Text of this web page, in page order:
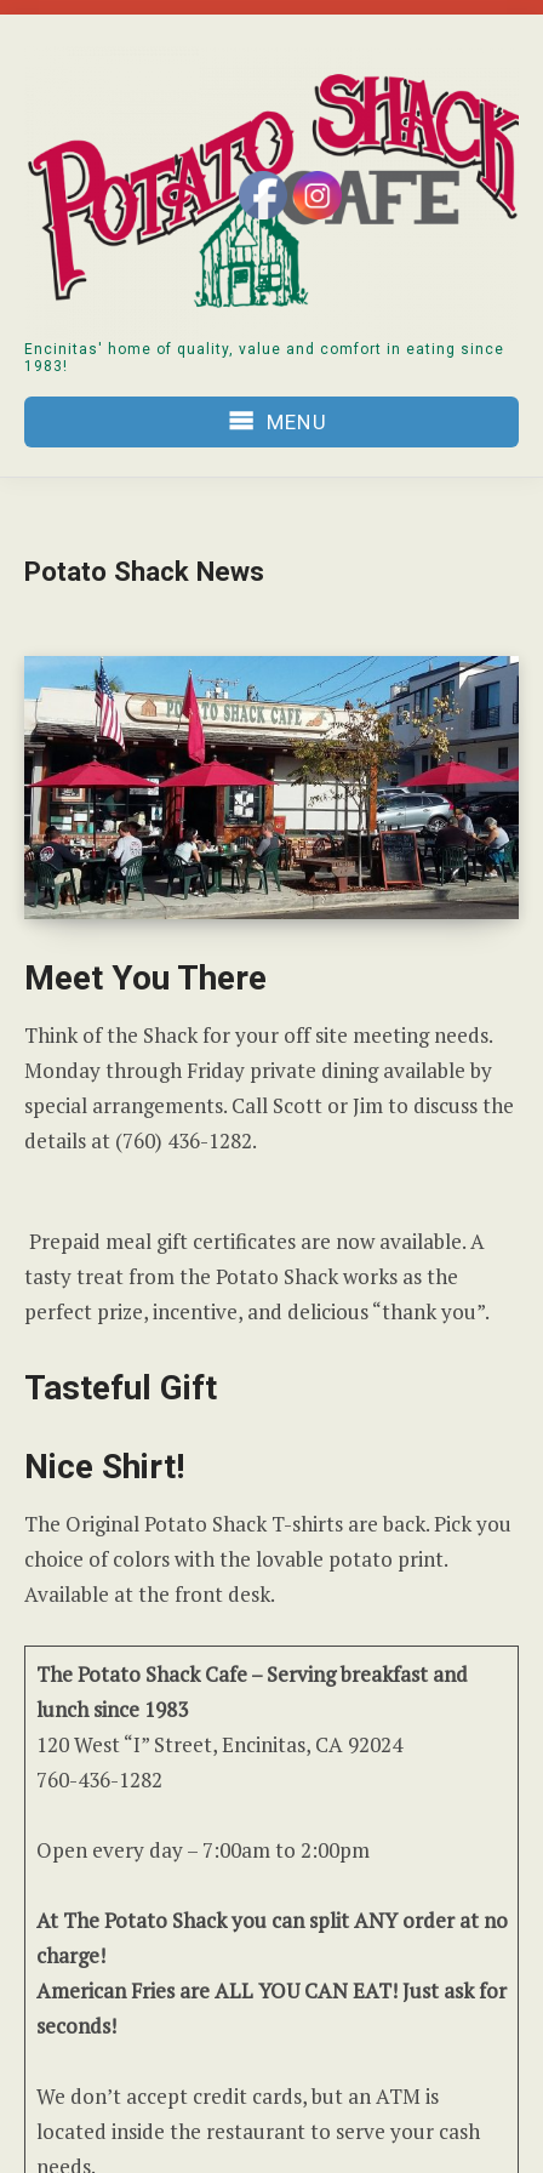
Encinitas' home of quality, value and comfort in eating since
1983!
MENU
Potato Shack News
Meet You There
Think of the Shack for your off site meeting needs.
Monday through Friday private dining available by
special arrangements. Call Scott or Jim to discuss the
details at (760) 436-1282.
Prepaid meal gift certificates are now available. A
tasty treat from the Potato Shack works as the
perfect prize, incentive, and delicious “thank you”.
Tasteful Gift
Nice Shirt!
The Original Potato Shack T-shirts are back. Pick you
choice of colors with the lovable potato print.
Available at the front desk.
The Potato Shack Cafe – Serving breakfast and
lunch since 1983
120 West “I” Street, Encinitas, CA 92024
760-436-1282
Open every day – 7:00am to 2:00pm
At The Potato Shack you can split ANY order at no
charge!
American Fries are ALL YOU CAN EAT! Just ask for
seconds!
We don’t accept credit cards, but an ATM is
located inside the restaurant to serve your cash
needs.